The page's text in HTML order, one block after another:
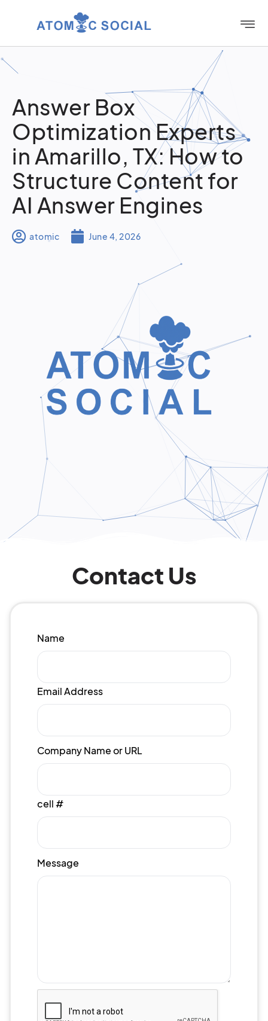
Answer Box
Optimization Experts
in Amarillo, TX: How to
Structure Content for
AI Answer Engines
atomic June 4, 2026
Contact Us
Name
Email Address
Company Name or URL
cell #
Message